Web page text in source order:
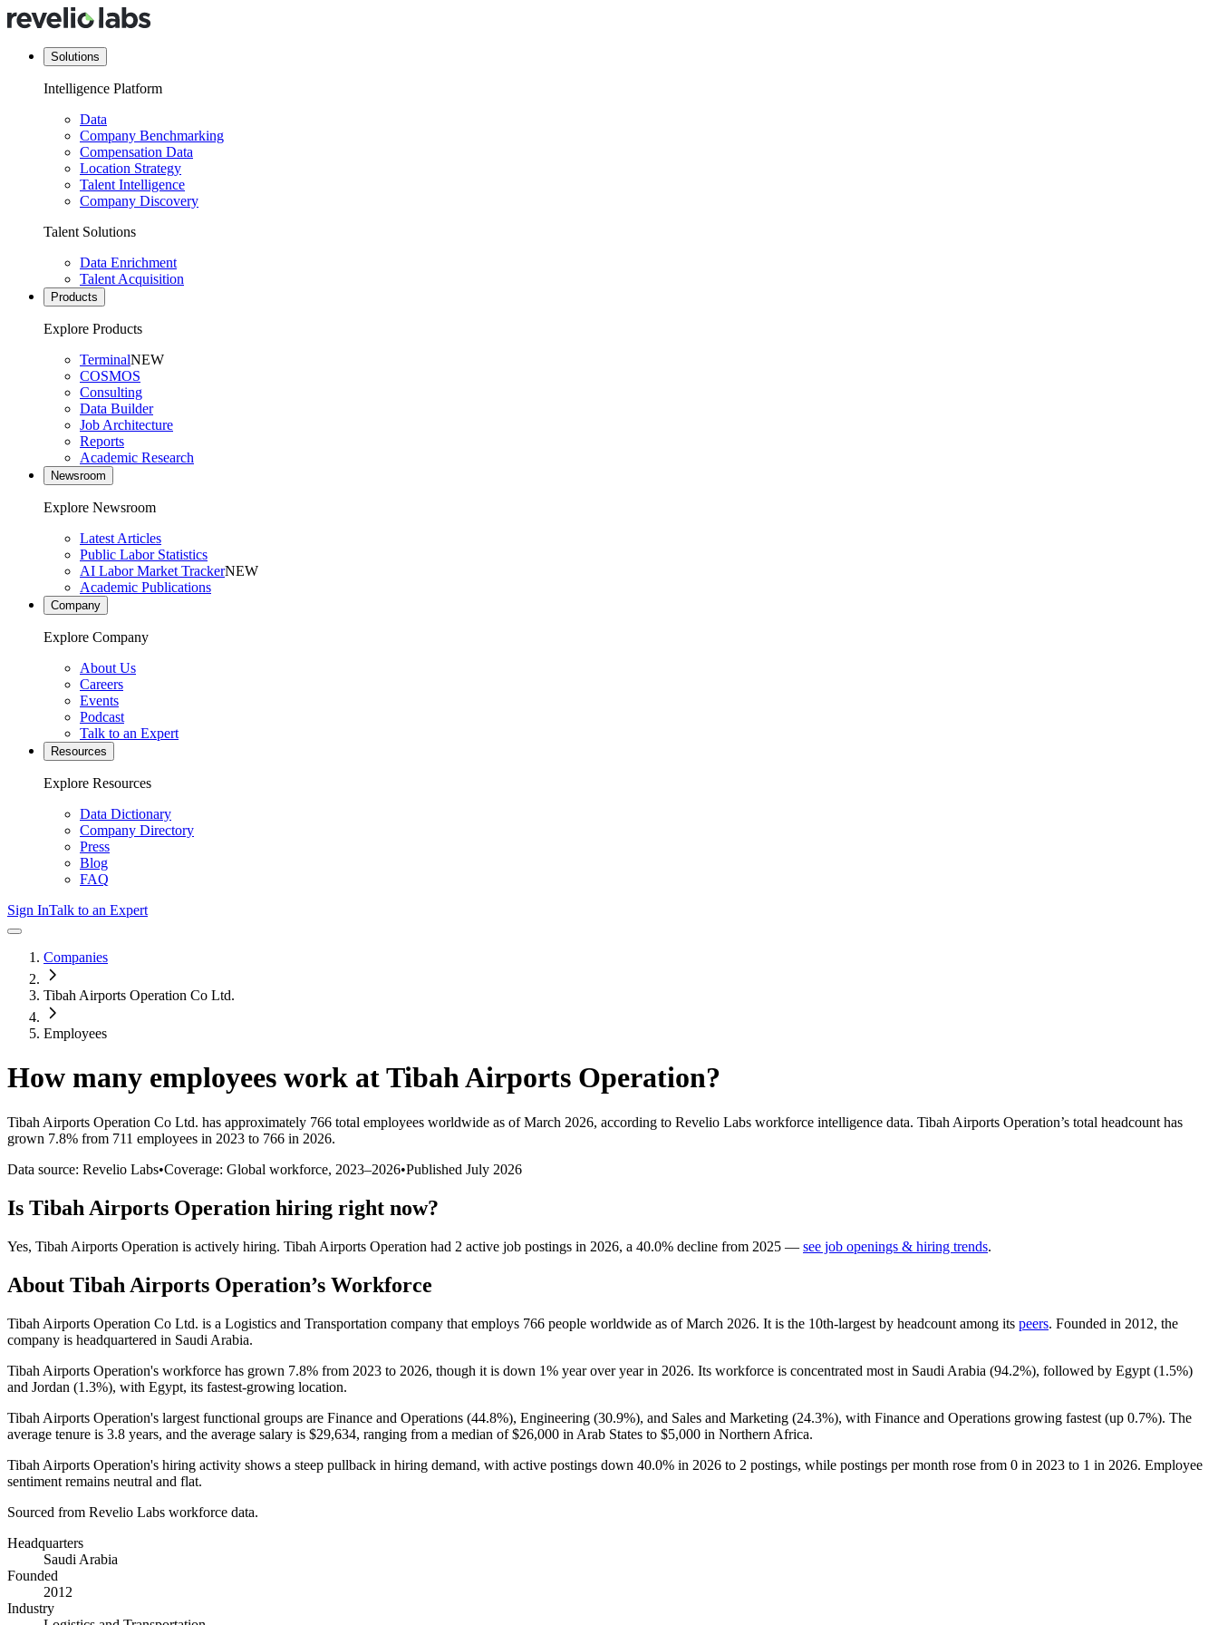
Solutions
Intelligence Platform
Data
Company Benchmarking
Compensation Data
Location Strategy
Talent Intelligence
Company Discovery
Talent Solutions
Data Enrichment
Talent Acquisition
Products
Explore Products
TerminalNEW
COSMOS
Consulting
Data Builder
Job Architecture
Reports
Academic Research
Newsroom
Explore Newsroom
Latest Articles
Public Labor Statistics
AI Labor Market TrackerNEW
Academic Publications
Company
Explore Company
About Us
Careers
Events
Podcast
Talk to an Expert
Resources
Explore Resources
Data Dictionary
Company Directory
Press
Blog
FAQ
Sign InTalk to an Expert
Companies
Tibah Airports Operation Co Ltd.
Employees
How many employees work atTibah Airports Operation?
Tibah Airports Operation Co Ltd. has approximately 766 total employees worldwide as of March 2026, according to Revelio Labs workforce intelligence data. Tibah Airports Operation’s total headcount has
grown 7.8% from 711 employees in 2023 to 766 in 2026.
Data source: Revelio Labs•Coverage: Global workforce, 2023–2026•Published July 2026
Is Tibah Airports Operation hiring right now?
Yes, Tibah Airports Operation is actively hiring. Tibah Airports Operation had 2 active job postings in 2026, a 40.0% decline from 2025 — see job openings & hiring trends.
About Tibah Airports Operation’s Workforce
Tibah Airports Operation Co Ltd. is a Logistics and Transportation company that employs 766 people worldwide as of March 2026. It is the 10th-largest by headcount among its peers. Founded in 2012, the
company is headquartered in Saudi Arabia.
Tibah Airports Operation's workforce has grown 7.8% from 2023 to 2026, though it is down 1% year over year in 2026. Its workforce is concentrated most in Saudi Arabia (94.2%), followed by Egypt (1.5%)
and Jordan (1.3%), with Egypt, its fastest-growing location.
Tibah Airports Operation's largest functional groups are Finance and Operations (44.8%), Engineering (30.9%), and Sales and Marketing (24.3%), with Finance and Operations growing fastest (up 0.7%). The
average tenure is 3.8 years, and the average salary is $29,634, ranging from a median of$26,000 in Arab States to $5,000 in Northern Africa.
Tibah Airports Operation's hiring activity shows a steep pullback in hiring demand, with active postings down 40.0% in 2026 to 2 postings, while postings per month rose from 0 in 2023 to 1 in 2026. Employee
sentiment remains neutral and flat.
Sourced from Revelio Labs workforce data.
Headquarters
Saudi Arabia
Founded
2012
Industry